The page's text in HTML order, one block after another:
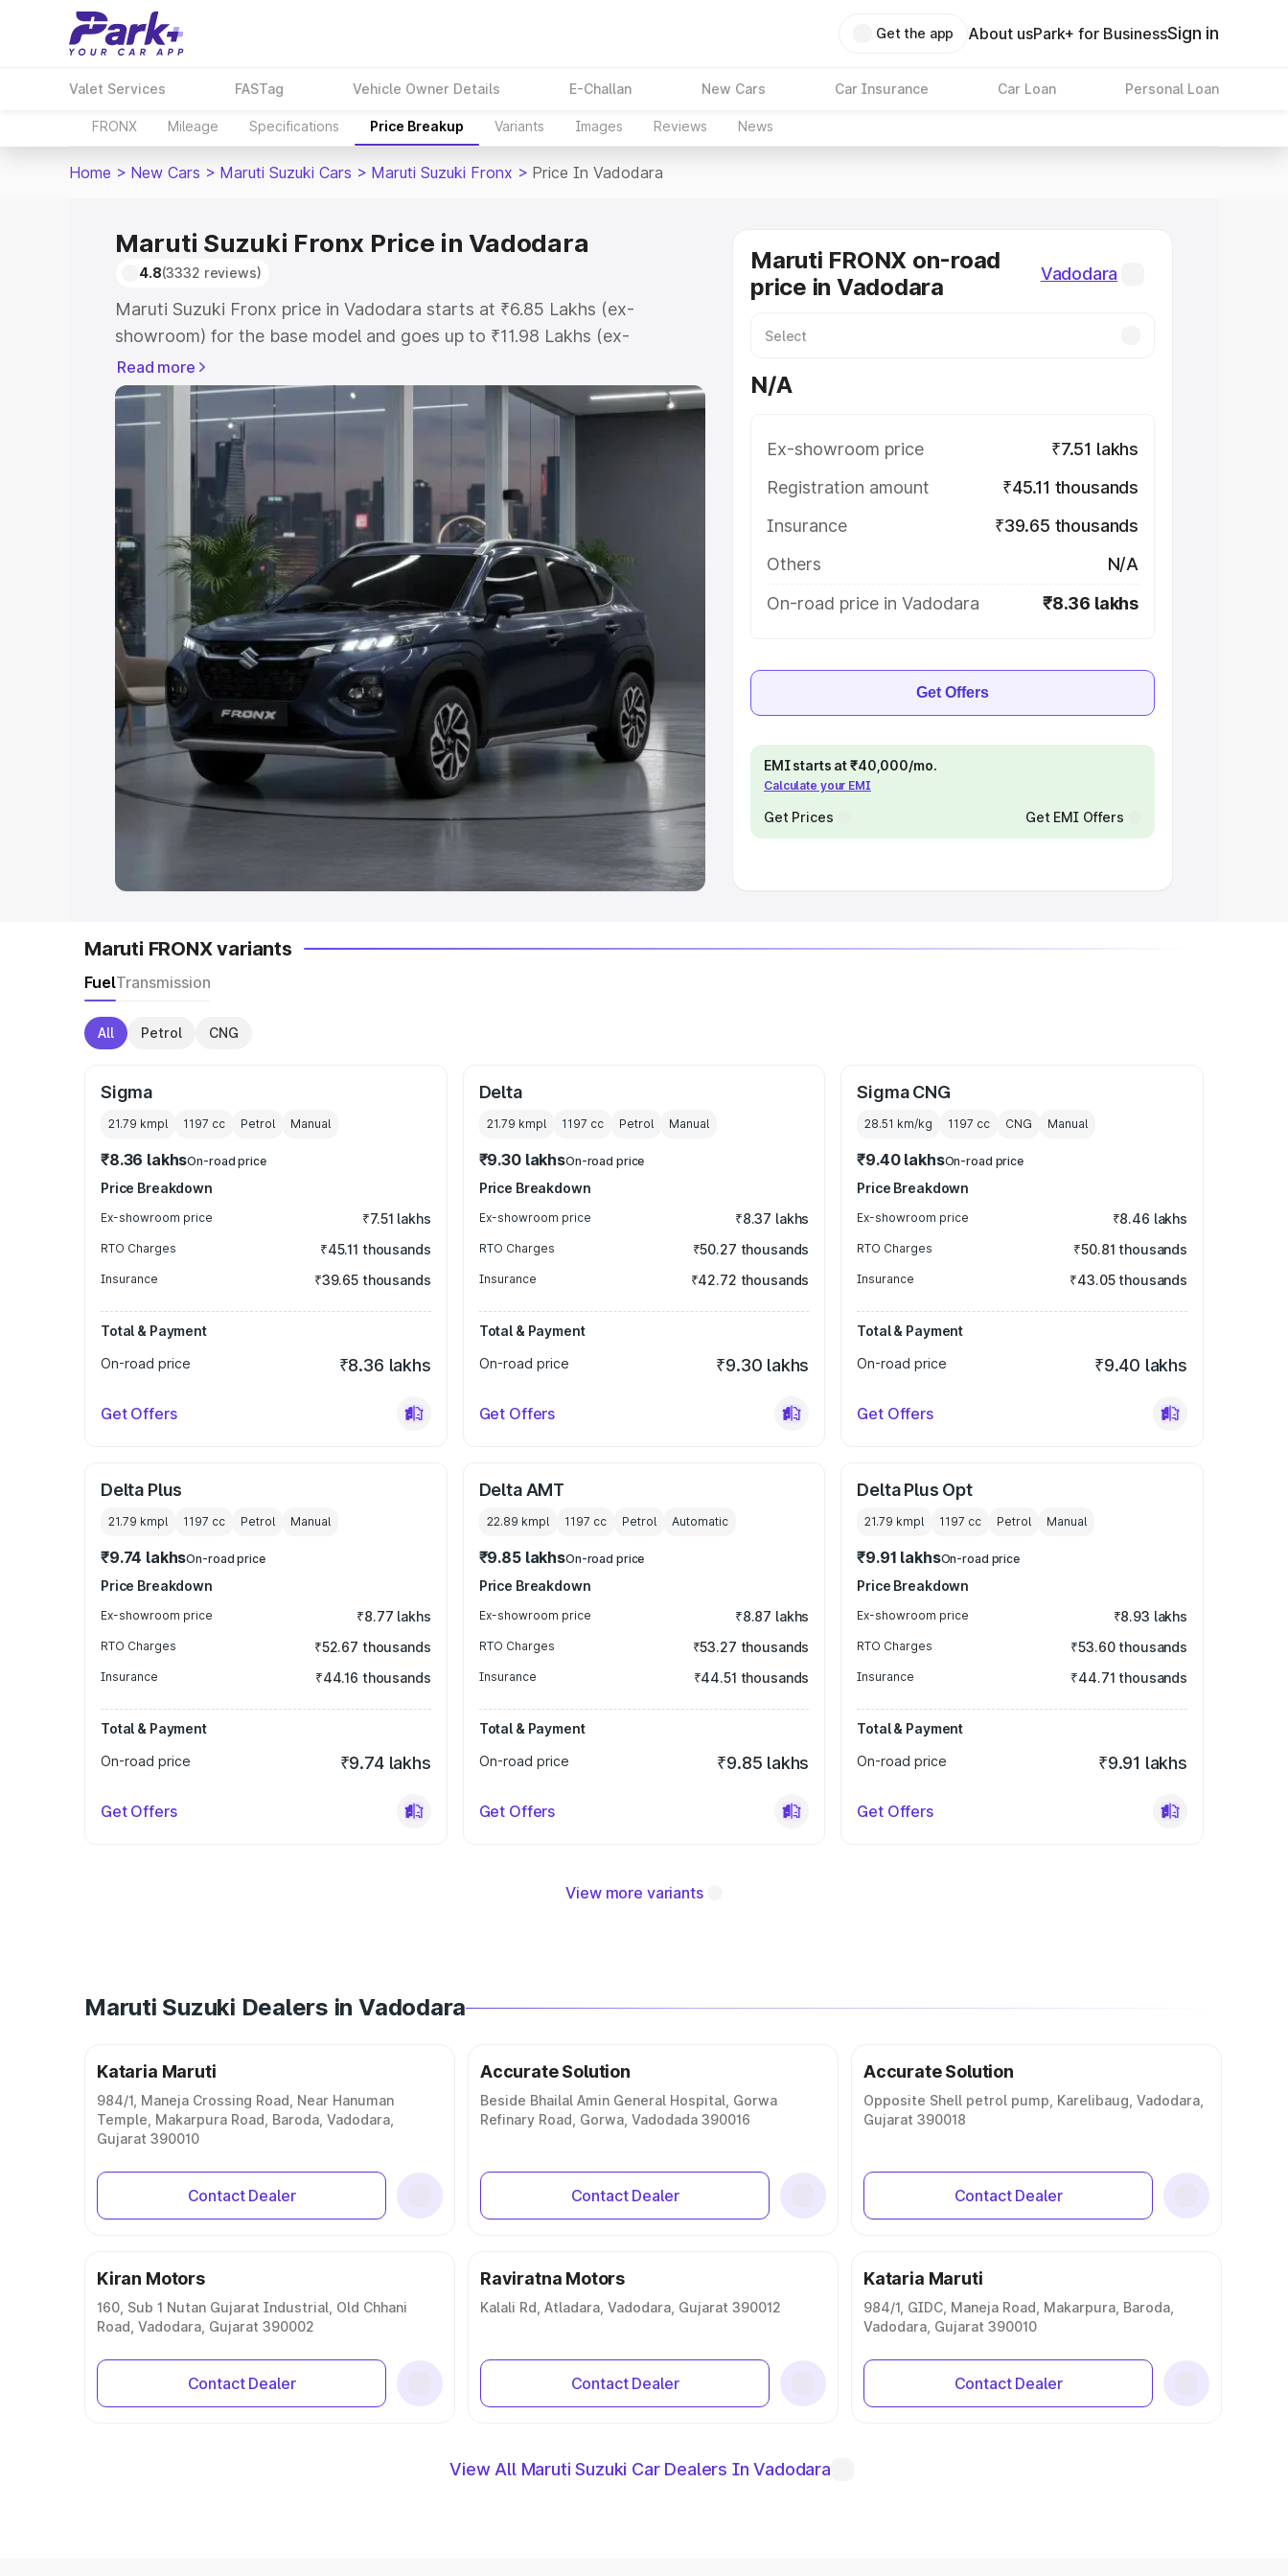
Get the app About usPark+ for BusinessSign in
Valet Services FASTag Vehicle Owner Details E-Challan New Cars Car Insurance Car Loan Personal Loan
FRONX Mileage Specifications Price Breakup Variants Images Reviews News
Home > New Cars > Maruti Suzuki Cars > Maruti Suzuki Fronx > Price In Vadodara
Maruti Suzuki Fronx Price in Vadodara
4.8(3332 reviews)
Maruti Suzuki Fronx price in Vadodara starts at ₹6.85 Lakhs (ex-
showroom) for the base model and goes up to ₹11.98 Lakhs (ex-
showroom) for the top model. This is Maruti Suzuki Fronx on-road price
in Vadodara which includes RTO or Registration Cost, Insurance Cost.
Explore the complete variant-wise on-road price of Maruti Suzuki Fronx
price in Vadodara, along with key features and details to help you choose
the best option.
Explore Cars by Price Range
Cars Under 4 Lakhs|Cars Under 5 Lakhs|Cars Under 6 Lakhs|
Under 7 Lakhs
Cars Under 8 Lakhs Cars Under 10 Lakhs |Cars Under
20 Lakhs
Explore Cars by Seating Capacity
Best 5 Seater Cars|Best 6 Seater Cars |Best 7 Seater Cars
Best 8
Seater Cars
Best 9 Seater Cars
Explore Cars by Body Type
Best Sedan Cars in India|Best Hatchback Cars in India|Best SUV Cars
Read more
Maruti FRONX on-road
price in Vadodara
Vadodara
N/A
Ex-showroom price
₹7.51 lakhs
Registration amount
₹45.11 thousands
Insurance
₹39.65 thousands
Others
N/A
On-road price in Vadodara
₹8.36 lakhs
Get Offers
EMI starts at ₹40,000/mo.
Calculate your EMI
Get Prices Get EMI Offers
Maruti FRONX variants
FuelTransmission
All Petrol CNG
Sigma
21.79 kmpl 1197 cc Petrol Manual
₹8.36 lakhsOn-road price
Price Breakdown
Ex-showroom price ₹7.51 lakhs
RTO Charges ₹45.11 thousands
Insurance ₹39.65 thousands
Total & Payment
On-road price
₹8.36 lakhs
Get Offers
Delta
21.79 kmpl 1197 cc Petrol Manual
₹9.30 lakhsOn-road price
Price Breakdown
Ex-showroom price ₹8.37 lakhs
RTO Charges ₹50.27 thousands
Insurance ₹42.72 thousands
Total & Payment
On-road price
₹9.30 lakhs
Get Offers
Sigma CNG
28.51 km/kg 1197 cc CNG Manual
₹9.40 lakhsOn-road price
Price Breakdown
Ex-showroom price ₹8.46 lakhs
RTO Charges ₹50.81 thousands
Insurance ₹43.05 thousands
Total & Payment
On-road price
₹9.40 lakhs
Get Offers
Delta Plus
21.79 kmpl 1197 cc Petrol Manual
₹9.74 lakhsOn-road price
Price Breakdown
Ex-showroom price ₹8.77 lakhs
RTO Charges ₹52.67 thousands
Insurance ₹44.16 thousands
Total & Payment
On-road price
₹9.74 lakhs
Get Offers
Delta AMT
22.89 kmpl 1197 cc Petrol Automatic
₹9.85 lakhsOn-road price
Price Breakdown
Ex-showroom price ₹8.87 lakhs
RTO Charges ₹53.27 thousands
Insurance ₹44.51 thousands
Total & Payment
On-road price
₹9.85 lakhs
Get Offers
Delta Plus Opt
21.79 kmpl 1197 cc Petrol Manual
₹9.91 lakhsOn-road price
Price Breakdown
Ex-showroom price ₹8.93 lakhs
RTO Charges ₹53.60 thousands
Insurance ₹44.71 thousands
Total & Payment
On-road price
₹9.91 lakhs
Get Offers
View more variants
Maruti Suzuki Dealers in Vadodara
Kataria Maruti
984/1, Maneja Crossing Road, Near Hanuman
Temple, Makarpura Road, Baroda, Vadodara,
Gujarat 390010
Contact Dealer
Accurate Solution
Beside Bhailal Amin General Hospital, Gorwa
Refinary Road, Gorwa, Vadodada 390016
Contact Dealer
Accurate Solution
Opposite Shell petrol pump, Karelibaug, Vadodara,
Gujarat 390018
Contact Dealer
Kiran Motors
160, Sub 1 Nutan Gujarat Industrial, Old Chhani
Road, Vadodara, Gujarat 390002
Contact Dealer
Raviratna Motors
Kalali Rd, Atladara, Vadodara, Gujarat 390012
Contact Dealer
Kataria Maruti
984/1, GIDC, Maneja Road, Makarpura, Baroda,
Vadodara, Gujarat 390010
Contact Dealer
View All Maruti Suzuki Car Dealers In Vadodara